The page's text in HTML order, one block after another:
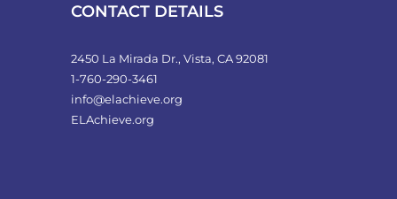
page
CONTACT DETAILS
2450 La Mirada Dr., Vista, CA 92081
1-760-290-3461
info@elachieve.org
ELAchieve.org